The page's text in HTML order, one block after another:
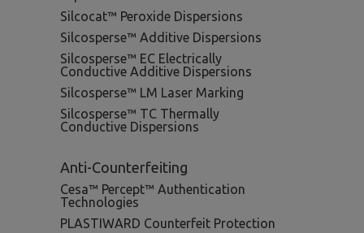
Silcocat™ Peroxide Dispersions
Silcosperse™ Additive Dispersions
Silcosperse™ EC Electrically
Conductive Additive Dispersions
Silcosperse™ LM Laser Marking
Silcosperse™ TC Thermally
Conductive Dispersions
Anti-Counterfeiting
Cesa™ Percept™ Authentication
Technologies
PLASTIWARD Counterfeit Protection